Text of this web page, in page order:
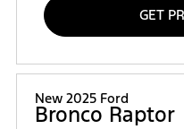
GET
New 2025 Ford
Bronco Raptor